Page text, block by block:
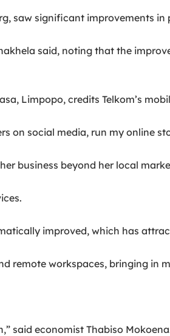
saw significant improvements
said, noting that the
Limpopo, credits Telkom’s
on social media, run my online
business beyond her local
improved, which has
remote workspaces, bringing in
said economist Thabiso